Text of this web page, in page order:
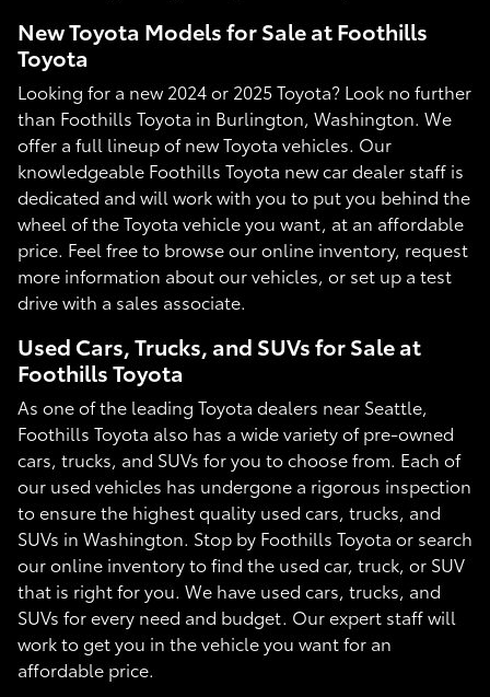
New Toyota Models for Sale at Foothills
Toyota
Looking for a new 2024 or 2025 Toyota? Look no further
than Foothills Toyota in Burlington, Washington. We
offer a full lineup of new Toyota vehicles. Our
knowledgeable Foothills Toyota new car dealer staff is
dedicated and will work with you to put you behind the
wheel of the Toyota vehicle you want, at an affordable
price. Feel free to browse our online inventory, request
more information about our vehicles, or set up a test
drive with a sales associate.
Used Cars, Trucks, and SUVs for Sale at
Foothills Toyota
As one of the leading Toyota dealers near Seattle,
Foothills Toyota also has a wide variety of pre-owned
cars, trucks, and SUVs for you to choose from. Each of
our used vehicles has undergone a rigorous inspection
to ensure the highest quality used cars, trucks, and
SUVs in Washington. Stop by Foothills Toyota or search
our online inventory to find the used car, truck, or SUV
that is right for you. We have used cars, trucks, and
SUVs for every need and budget. Our expert staff will
work to get you in the vehicle you want for an
affordable price.